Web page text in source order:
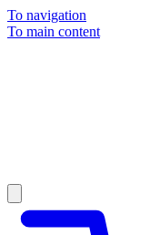
To navigation
To main content